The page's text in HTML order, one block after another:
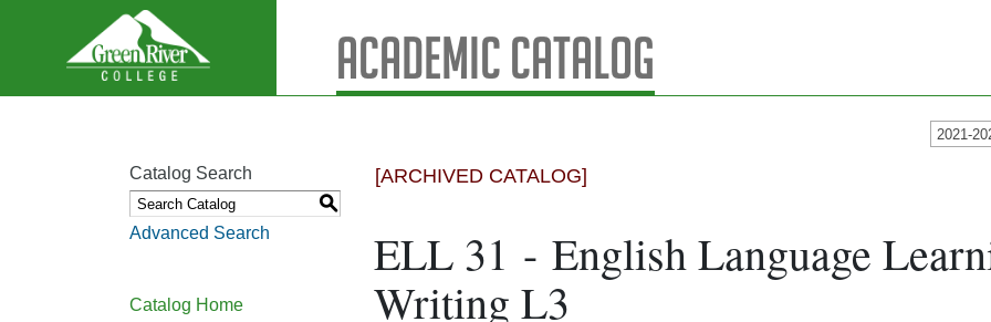
Academic Catalog
2021-
Catalog Search
S
Advanced Search
Catalog Home
[ARCHIVED CATALOG]
ELL 31 - English Language
Writing L3